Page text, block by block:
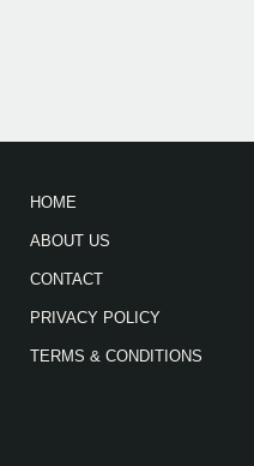
HOME
ABOUT US
CONTACT
PRIVACY POLICY
TERMS & CONDITIONS